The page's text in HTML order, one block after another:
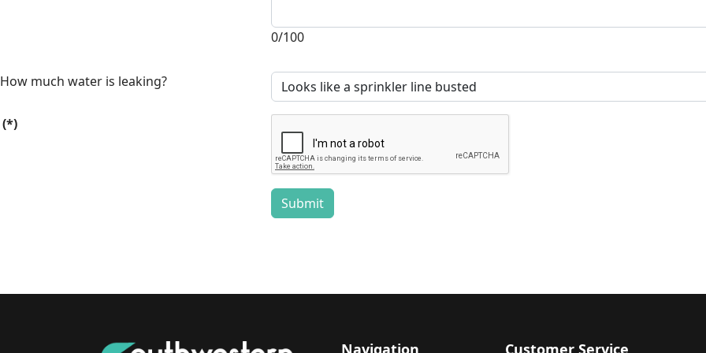
0/100
How much water is leaking?
(*)
Submit
Navigation Customer Service